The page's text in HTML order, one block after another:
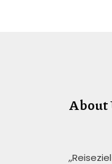
About